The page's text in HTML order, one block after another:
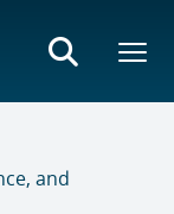
and